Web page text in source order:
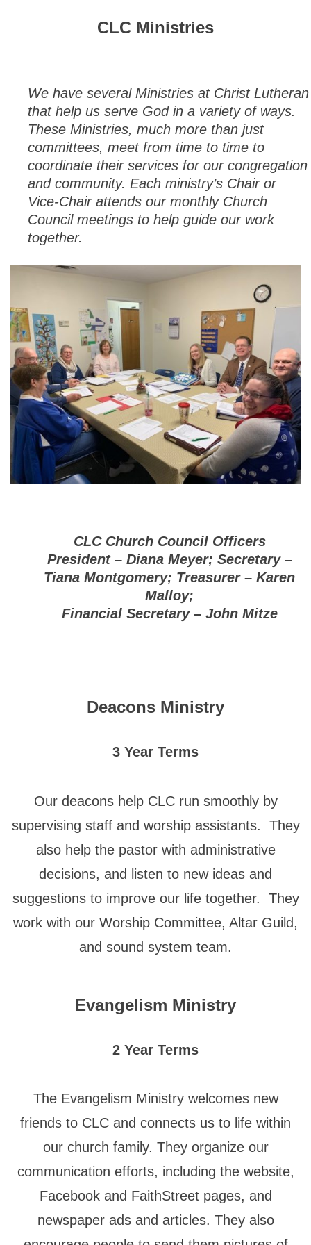
CLC Ministries
We have several Ministries at Christ Lutheran
that help us serve God in a variety of ways.
These Ministries, much more than just
committees, meet from time to time to
coordinate their services for our congregation
and community. Each ministry’s Chair or
Vice-Chair attends our monthly Church
Council meetings to help guide our work
together.
CLC Church Council Officers
President – Diana Meyer; Secretary –
Tiana Montgomery; Treasurer – Karen
Malloy;
Financial Secretary – John Mitze
Deacons Ministry
3 Year Terms
Our deacons help CLC run smoothly by
supervising staff and worship assistants. They
also help the pastor with administrative
decisions, and listen to new ideas and
suggestions to improve our life together. They
work with our Worship Committee, Altar Guild,
and sound system team.
Evangelism Ministry
2 Year Terms
The Evangelism Ministry welcomes new
friends to CLC and connects us to life within
our church family. They organize our
communication efforts, including the website,
Facebook and FaithStreet pages, and
newspaper ads and articles. They also